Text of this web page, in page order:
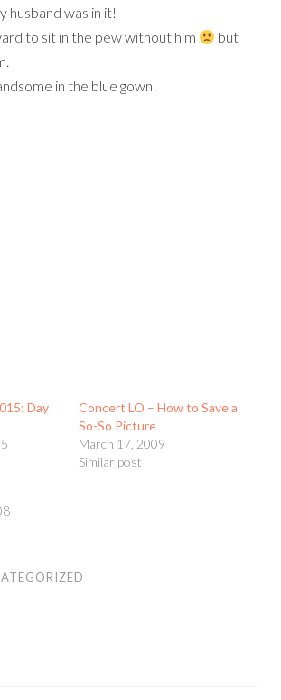
husband was in it!
to sit in the pew without him
but
in the blue gown!
Day
Concert LO – How to Save a
So-So Picture
March 17, 2009
Similar post